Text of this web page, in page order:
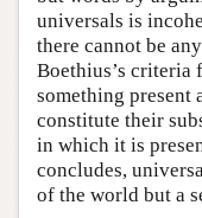
universals is
there cannot be
Boethius’s criteria
something present
constitute their
in which it is
concludes,
of the world but a